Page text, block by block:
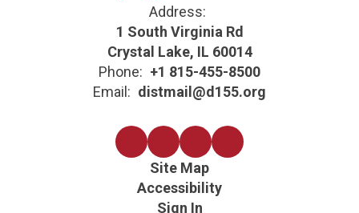
Address:
1 South Virginia Rd
Crystal Lake, IL 60014
Phone: +1 815-455-8500
Email: distmail@d155.org
Site Map
Accessibility
Sign In